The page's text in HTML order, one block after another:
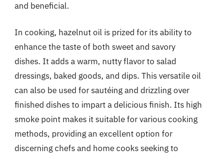
and beneficial.
In cooking, hazelnut oil is prized for its ability to
enhance the taste of both sweet and savory
dishes. It adds a warm, nutty flavor to salad
dressings, baked goods, and dips. This versatile oil
can also be used for sautéing and drizzling over
finished dishes to impart a delicious finish. Its high
smoke point makes it suitable for various cooking
methods, providing an excellent option for
discerning chefs and home cooks seeking to